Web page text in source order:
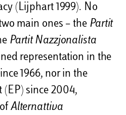
(Lijphart 1999). No
main ones – the Partit
Partit Nazzjonalista
representation in the
1966, nor in the
(EP) since 2004,
Alternattiva